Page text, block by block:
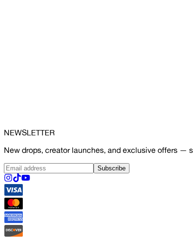
NEWSLETTER
New drops, creator launches, and exclusive offers —
Subscribe